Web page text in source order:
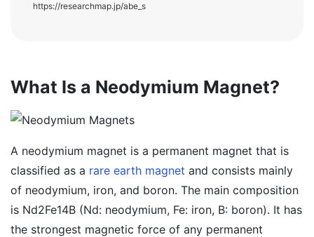
https://researchmap.jp/abe_s
What Is a Neodymium Magnet?
A neodymium magnet is a permanent magnet that is
classified as a rare earth magnet and consists mainly
of neodymium, iron, and boron. The main composition
is Nd2Fe14B (Nd: neodymium, Fe: iron, B: boron). It has
the strongest magnetic force of any permanent